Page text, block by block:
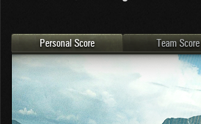
MEDALS
PLAYER/CLAN
OTHER
U.S.A.
China
Japan
Personal Score Team Score